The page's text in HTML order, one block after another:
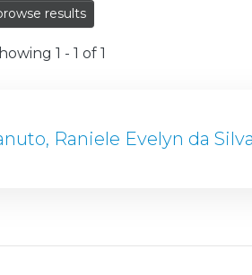
results
1 - 1 of 1
Raniele Evelyn da